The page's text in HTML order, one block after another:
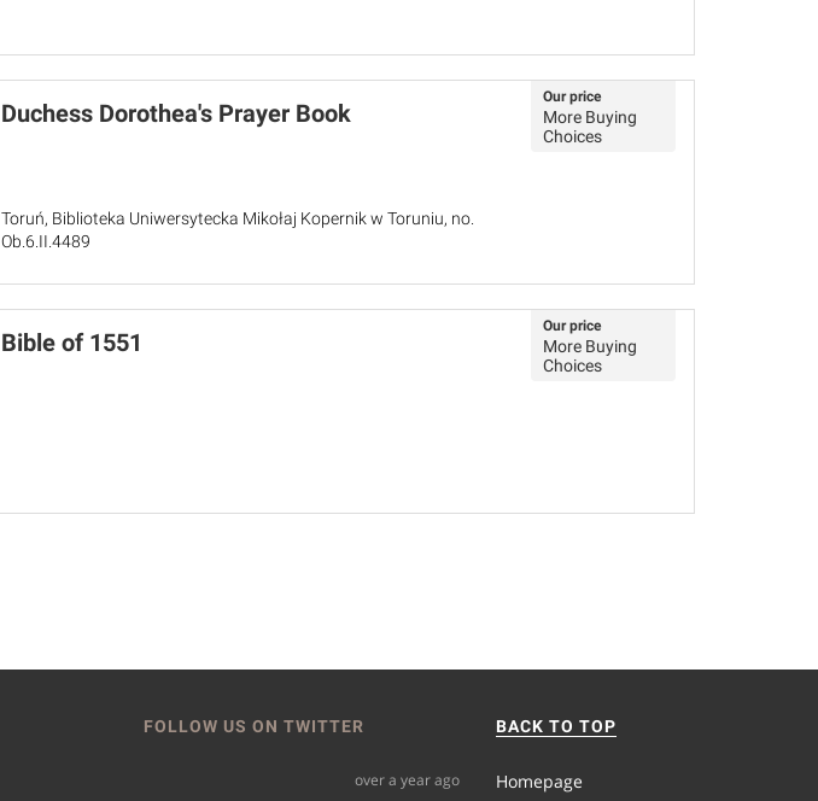
Duchess Dorothea's Prayer Book
Toruń, Biblioteka Uniwersytecka Mikołaj Kopernik w Toruniu, no.
Ob.6.II.4489
Our price
More Buying
Choices
Bible of 1551
Our price
More Buying
Choices
FOLLOW US ON TWITTER
over a year ago
BACK TO TOP
Homepage